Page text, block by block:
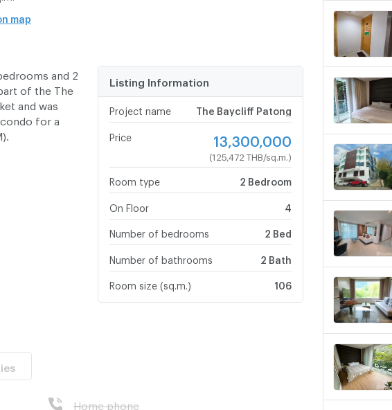
map
and 2
of the The
and was
condo for a
Listing Information
Project name The Baycliff Patong
Price 13,300,000
(125,472 THB/sq.m.)
Room type 2 Bedroom
On Floor 4
Number of bedrooms 2 Bed
Number of bathrooms 2 Bath
Room size (sq.m.) 106
Home phone